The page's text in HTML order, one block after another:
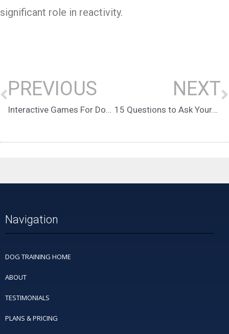
significant role in reactivity.
PREVIOUS
Interactive Games For Dogs – Why Mental Stimulation is Important
NEXT
15 Questions to Ask Yourself Before Therapy Dog Training
Navigation
DOG TRAINING HOME
ABOUT
TESTIMONIALS
PLANS & PRICING